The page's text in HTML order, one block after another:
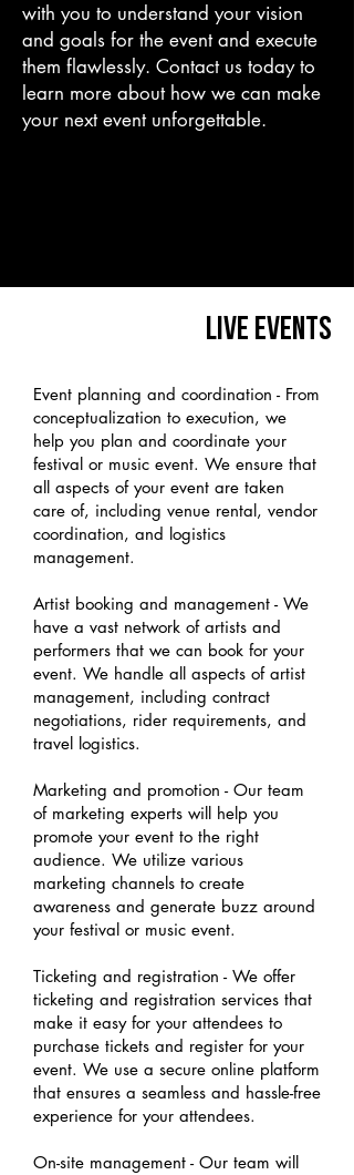
with you to understand your vision
and goals for the event and execute
them flawlessly. Contact us today to
learn more about how we can make
your next event unforgettable.
LIVE EVENTS
Event planning and coordination - From
conceptualization to execution, we
help you plan and coordinate your
festival or music event. We ensure that
all aspects of your event are taken
care of, including venue rental, vendor
coordination, and logistics
management.
Artist booking and management - We
have a vast network of artists and
performers that we can book for your
event. We handle all aspects of artist
management, including contract
negotiations, rider requirements, and
travel logistics.
Marketing and promotion - Our team
of marketing experts will help you
promote your event to the right
audience. We utilize various
marketing channels to create
awareness and generate buzz around
your festival or music event.
Ticketing and registration - We offer
ticketing and registration services that
make it easy for your attendees to
purchase tickets and register for your
event. We use a secure online platform
that ensures a seamless and hassle-free
experience for your attendees.
On-site management - Our team will